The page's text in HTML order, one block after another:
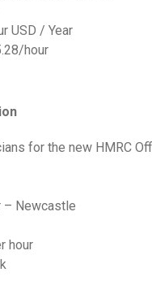
USD / Year
hour
for the new HMRC
– Newcastle
hour